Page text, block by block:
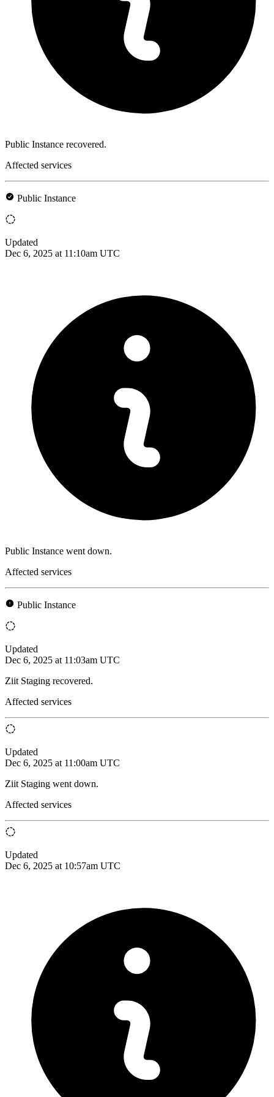
Public Instance recovered.
Affected services
Public Instance
Updated
Dec 6, 2025 at 11:10am UTC
Public Instance went down.
Affected services
Public Instance
Updated
Dec 6, 2025 at 11:03am UTC
Ziit Staging recovered.
Affected services
Updated
Dec 6, 2025 at 11:00am UTC
Ziit Staging went down.
Affected services
Updated
Dec 6, 2025 at 10:57am UTC